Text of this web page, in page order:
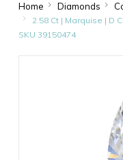
Home Diamonds
2.58 Ct | Marquise | D
SKU 39150474